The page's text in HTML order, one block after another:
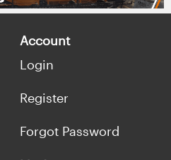
Account
Login
Register
Forgot Password